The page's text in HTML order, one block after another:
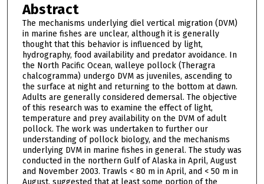
Abstract
The mechanisms underlying diel vertical migration (DVM)
in marine fishes are unclear, although it is generally
thought that this behavior is influenced by light,
hydrography, food availability and predator avoidance. In
the North Pacific Ocean, walleye pollock (Theragra
chalcogramma) undergo DVM as juveniles, ascending to
the surface at night and returning to the bottom at dawn.
Adults are generally considered demersal. The objective
of this research was to examine the effect of light,
temperature and prey availability on the DVM of adult
pollock. The work was undertaken to further our
understanding of pollock biology, and the mechanisms
underlying DVM in marine fishes in general. The study was
conducted in the northern Gulf of Alaska in April, August
and November 2003. Trawls < 80 m in April, and < 50 m in
August, suggested that at least some portion of the